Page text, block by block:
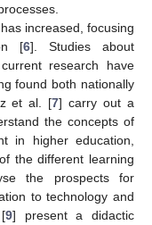
increased, focusing
[6]. Studies about
research have
found both nationally
et al. [7] carry out a
the concepts of
in higher education,
the different learning
the prospects for
to technology and
9] present a didactic